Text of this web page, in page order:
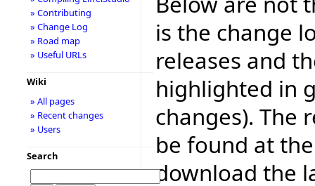
is the change
releases and
highlighted in
changes). The
be found at
download the
» Contributing
» Change Log
» Road map
» Useful URLs
Wiki
» All pages
» Recent changes
» Users
Search